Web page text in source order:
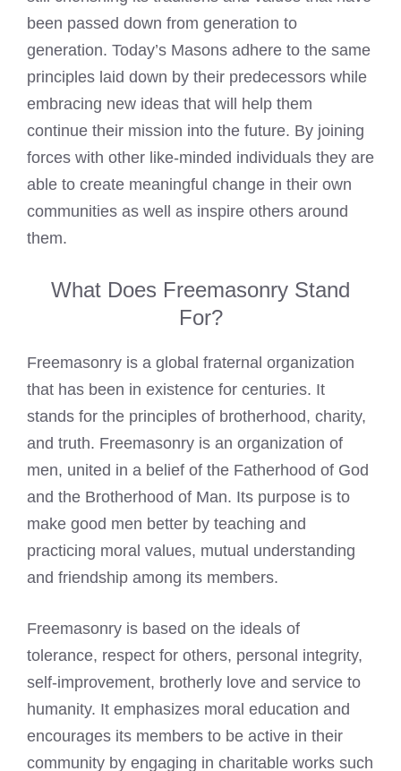
been passed down from generation to
generation. Today’s Masons adhere to the same
principles laid down by their predecessors while
embracing new ideas that will help them
continue their mission into the future. By joining
forces with other like-minded individuals they are
able to create meaningful change in their own
communities as well as inspire others around
them.
What Does Freemasonry Stand
For?
Freemasonry is a global fraternal organization
that has been in existence for centuries. It
stands for the principles of brotherhood, charity,
and truth. Freemasonry is an organization of
men, united in a belief of the Fatherhood of God
and the Brotherhood of Man. Its purpose is to
make good men better by teaching and
practicing moral values, mutual understanding
and friendship among its members.
Freemasonry is based on the ideals of
tolerance, respect for others, personal integrity,
self-improvement, brotherly love and service to
humanity. It emphasizes moral education and
encourages its members to be active in their
community by engaging in charitable works such